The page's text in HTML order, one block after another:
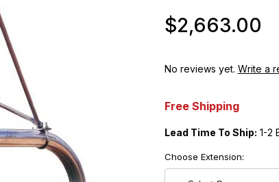
$2,663.00
No reviews yet. Write a
Free Shipping
Lead Time To Ship: 1-2
Choose Extension: